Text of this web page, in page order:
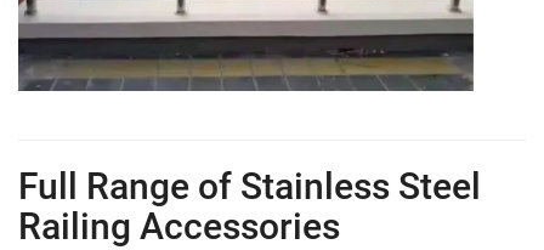
Full Range of Stainless Steel
Railing Accessories